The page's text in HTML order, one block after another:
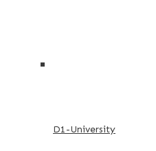
D1-University